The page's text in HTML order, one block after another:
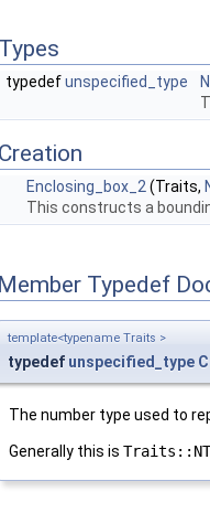
Types
typedefunspecified_type
Creation
Enclosing_box_2 (Traits,
This constructs a
Member Typedef
template<typename Traits >
typedef unspecified_type
The number type used to
Generally this is Traits::NT